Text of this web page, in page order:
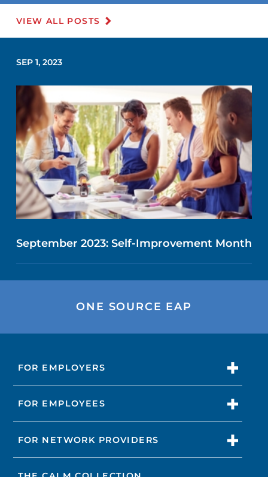
VIEW ALL POSTS
SEP 1, 2023
September 2023: Self-Improvement Month
ONE SOURCE EAP
FOR EMPLOYERS
FOR EMPLOYEES
FOR NETWORK PROVIDERS